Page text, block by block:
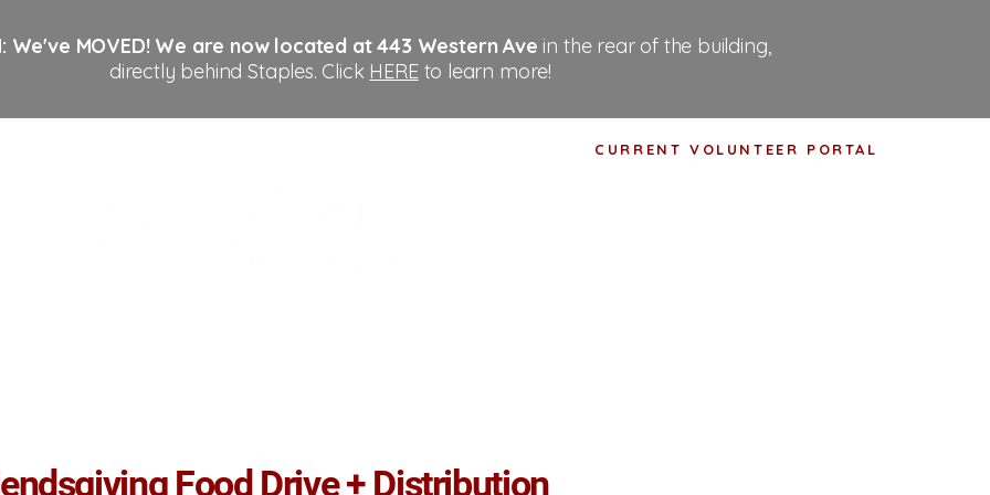
We've MOVED! We are now located at 443 Western Ave in the rear of the building,
directly behind Staples. Click HEREto learn more!
CURRENT VOLUNTEER PORTAL
Food Drive + Distribution